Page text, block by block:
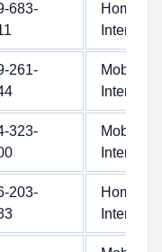
683-
Home
Internet
261-
Mobile
Internet
323-
Mobile
Internet
203-
Home
Internet